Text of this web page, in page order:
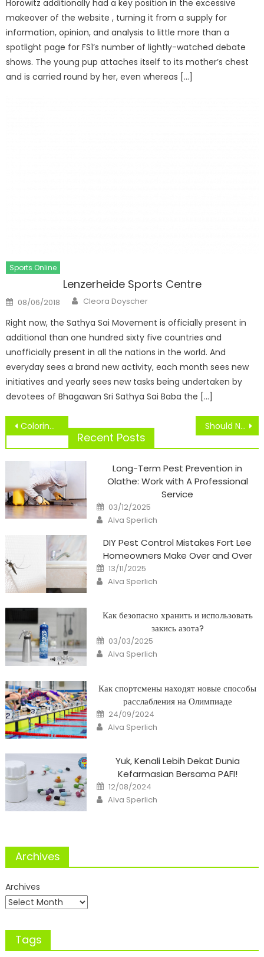
Horowitz additionally had a key position in the excessive
makeover of the website , turning it from a supply for
information, opinion, and analysis to little more than a
spotlight page for FS1’s number of lightly-watched debate
shows. The young pup attaches itself to its mother’s chest
and is carried round by her, even whereas […]
Sports Online
Lenzerheide Sports Centre
Posted
on
08/06/2018 Author
Cleora Doyscher
Right now, the Sathya Sai Movement is officially present in
additional than one hundred sixty five countries and
unofficially present in all the nations in the world. And
everyday sees a brand new activity, each month sees new
initiatives and yearly sees new tasks being undertaken by
devotees of Bhagawan Sri Sathya Sai Baba the […]
Post
navigation
Coloring Pages For Adults Should NCAA Athletes Be Paid?
Recent Posts
Long-Term Pest Prevention in
Olathe: Work with A Professional
Service
Posted
on
03/12/2025
Author
Alva Sperlich
DIY Pest Control Mistakes Fort Lee
Homeowners Make Over and Over
Posted
on
13/11/2025
Author
Alva Sperlich
Как безопасно хранить и использовать
закись азота?
Posted
on
03/03/2025
Author
Alva Sperlich
Как спортсмены находят новые способы
расслабления на Олимпиаде
Posted
on
24/09/2024
Author
Alva Sperlich
Yuk, Kenali Lebih Dekat Dunia
Kefarmasian Bersama PAFI!
Posted
on
12/08/2024
Author
Alva Sperlich
Archives
Archives
Tags